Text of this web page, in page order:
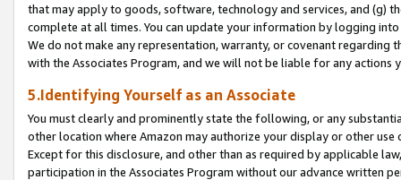
that may apply to goods, software, technology and services, and (g)
complete at all times. You can update your information by logging
We do not make any representation, warranty, or covenant regarding
with the Associates Program, and we will not be liable for any actions
5.Identifying Yourself as an Associate
You must clearly and prominently state the following, or any
other location where Amazon may authorize your display or other
Except for this disclosure, and other than as required by applicable
participation in the Associates Program without our advance written